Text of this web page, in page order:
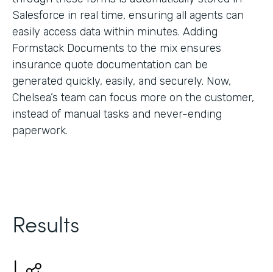
Salesforce in real time, ensuring all agents can
easily access data within minutes. Adding
Formstack Documents to the mix ensures
insurance quote documentation can be
generated quickly, easily, and securely. Now,
Chelsea’s team can focus more on the customer,
instead of manual tasks and never-ending
paperwork.
Results